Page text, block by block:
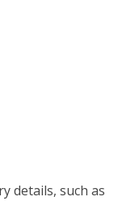
details, such as